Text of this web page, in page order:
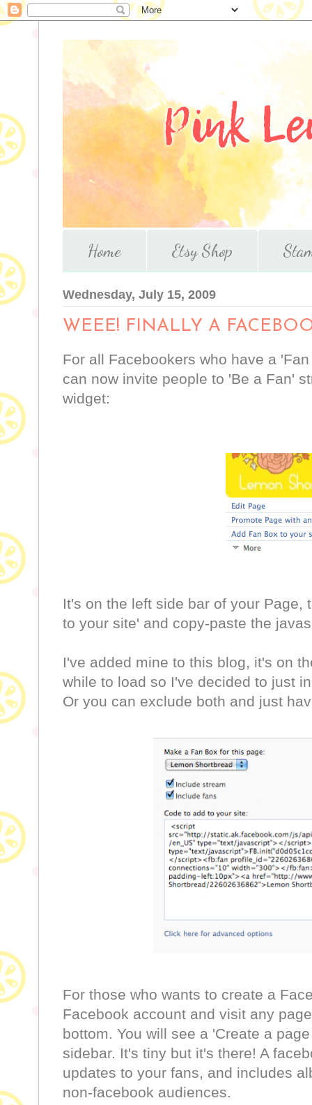
Home Etsy Shop
Wednesday, July 15, 2009
WEEE! FINALLY A
For all Facebookers who have a
can now invite people to 'Be a Fan'
widget:
It's on the left side bar of your Page,
to your site' and copy-paste the
I've added mine to this blog, it's on
while to load so I've decided to just
Or you can exclude both and just
For those who wants to create a
Facebook account and visit any
bottom. You will see a 'Create a
sidebar. It's tiny but it's there! A
updates to your fans, and includes
non-facebook audiences.